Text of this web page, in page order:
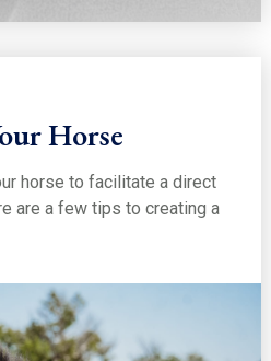
Horse
horse to facilitate a direct
are a few tips to creating a